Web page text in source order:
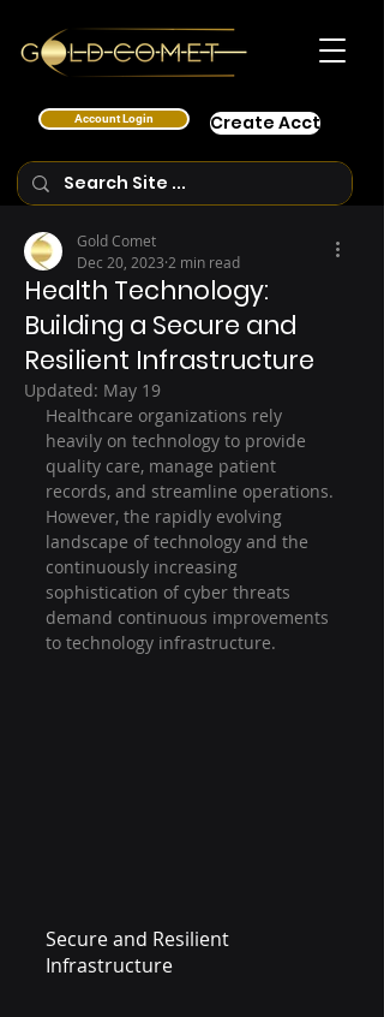
Account Login Create Acct
Health Technology:
Building a Secure and
Resilient Infrastructure
Gold Comet
Dec 20, 2023 2 min read
Updated: May 19
Healthcare organizations rely
heavily on technology to provide
quality care, manage patient
records, and streamline operations.
However, the rapidly evolving
landscape of technology and the
continuously increasing
sophistication of cyber threats
demand continuous improvements
to technology infrastructure.
Secure and Resilient
Infrastructure